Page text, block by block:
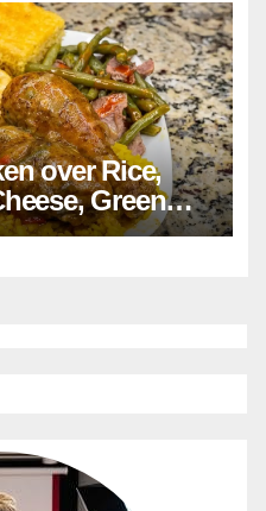
over Rice,
Green
Turkey, and